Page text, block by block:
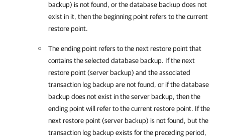
backup) is not found, or the database backup does not
exist in it, then the beginning point refers to the current
restore point.
The ending point refers to the next restore point that
contains the selected database backup. If the next
restore point (server backup) and the associated
transaction log backup are not found, or if the database
backup does not exist in the server backup, then the
ending point will refer to the current restore point. If the
next restore point (server backup) is not found, but the
transaction log backup exists for the preceding period,